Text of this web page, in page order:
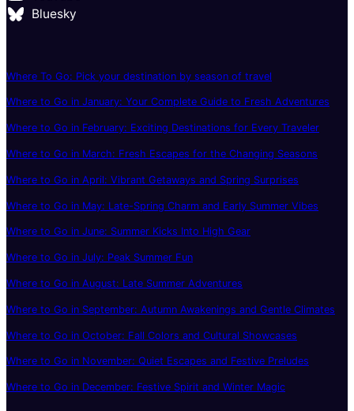
Bluesky
Where To Go: Pick your destination by season of travel
Where to Go in January: Your Complete Guide to Fresh Adventures
Where to Go in February: Exciting Destinations for Every Traveler
Where to Go in March: Fresh Escapes for the Changing Seasons
Where to Go in April: Vibrant Getaways and Spring Surprises
Where to Go in May: Late-Spring Charm and Early Summer Vibes
Where to Go in June: Summer Kicks Into High Gear
Where to Go in July: Peak Summer Fun
Where to Go in August: Late Summer Adventures
Where to Go in September: Autumn Awakenings and Gentle Climates
Where to Go in October: Fall Colors and Cultural Showcases
Where to Go in November: Quiet Escapes and Festive Preludes
Where to Go in December: Festive Spirit and Winter Magic